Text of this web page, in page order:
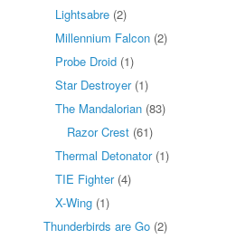
Lightsabre (2)
Millennium Falcon (2)
Probe Droid (1)
Star Destroyer(1)
The Mandalorian (83)
Razor Crest (61)
Thermal Detonator(1)
TIE Fighter(4)
X-Wing (1)
Thunderbirds are Go (2)